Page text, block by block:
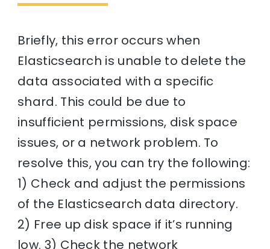
Briefly, this error occurs when
Elasticsearch is unable to delete the
data associated with a specific
shard. This could be due to
insufficient permissions, disk space
issues, or a network problem. To
resolve this, you can try the following:
1) Check and adjust the permissions
of the Elasticsearch data directory.
2) Free up disk space if it’s running
low. 3) Check the network